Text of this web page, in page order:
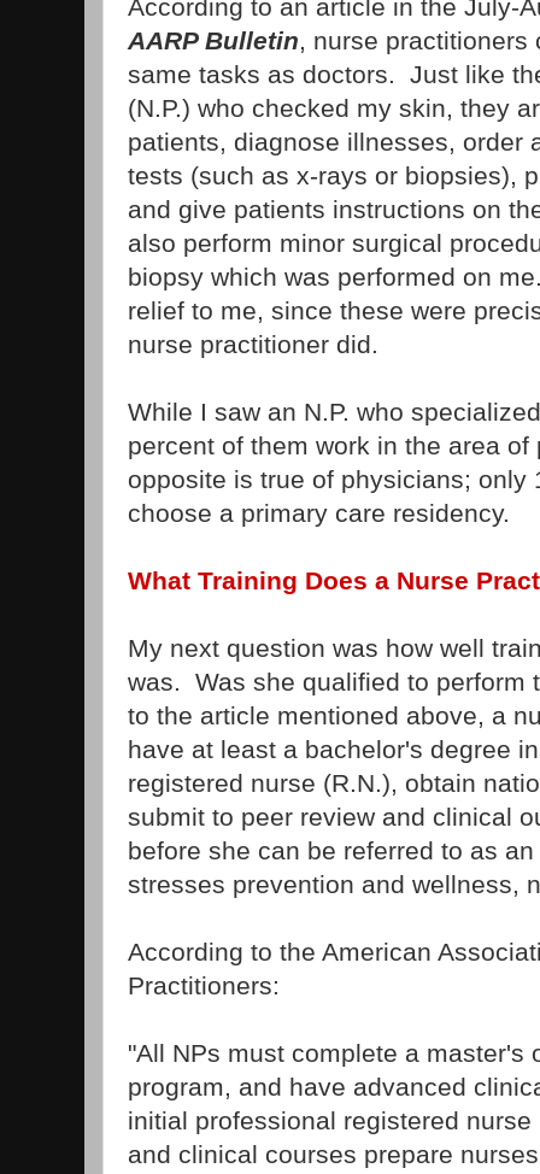
According to an article in the July-
AARP Bulletin, nurse practitioners
same tasks as doctors. Just like
(N.P.) who checked my skin, they
patients, diagnose illnesses, order
tests (such as x-rays or biopsies),
and give patients instructions on
also perform minor surgical
biopsy which was performed on
relief to me, since these were
nurse practitioner did.
While I saw an N.P. who
percent of them work in the area
opposite is true of physicians; only
choose a primary care residency.
What Training Does a Nurse
My next question was how well
was. Was she qualified to perform
to the article mentioned above, a
have at least a bachelor's degree
registered nurse (R.N.), obtain
submit to peer review and clinical
before she can be referred to as
stresses prevention and wellness,
According to the American
Practitioners:
"All NPs must complete a master's
program, and have advanced
initial professional registered
and clinical courses prepare